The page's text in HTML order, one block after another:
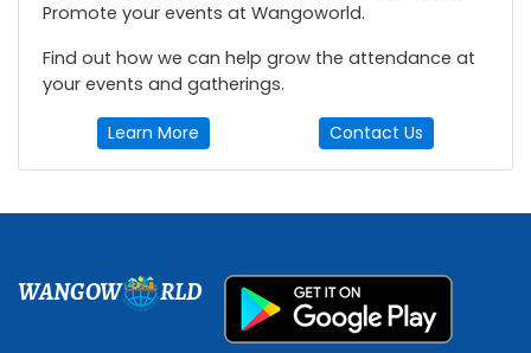
Promote your events at Wangoworld.
Find out how we can help grow the attendance at
your events and gatherings.
Learn More Contact Us
WANGOW RLD